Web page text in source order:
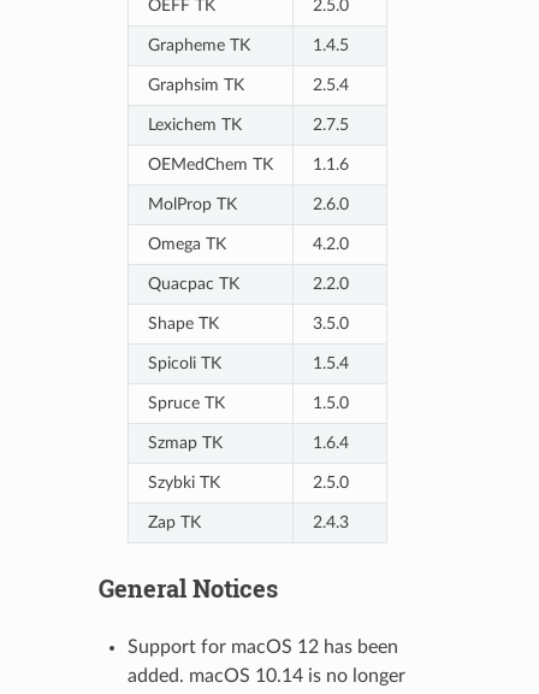
OEFF TK 2.5.0
Grapheme TK 1.4.5
Graphsim TK 2.5.4
Lexichem TK 2.7.5
OEMedChem TK 1.1.6
MolProp TK 2.6.0
Omega TK 4.2.0
Quacpac TK 2.2.0
Shape TK 3.5.0
Spicoli TK 1.5.4
Spruce TK 1.5.0
Szmap TK 1.6.4
Szybki TK 2.5.0
Zap TK 2.4.3
General Notices
Support for macOS 12 has been
added. macOS 10.14 is no longer